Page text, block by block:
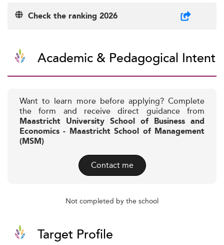
Check the ranking 2026
Academic & Pedagogical Intent
Want to learn more before applying? Complete
the form and receive direct guidance from
Maastricht University School of Business and
Economics - Maastricht School of Management
(MSM)
Contact me
Not completed by the school
Target Profile